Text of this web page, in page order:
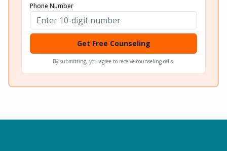
Phone Number
Get Free Counseling
By submitting, you agree to receive counseling calls.